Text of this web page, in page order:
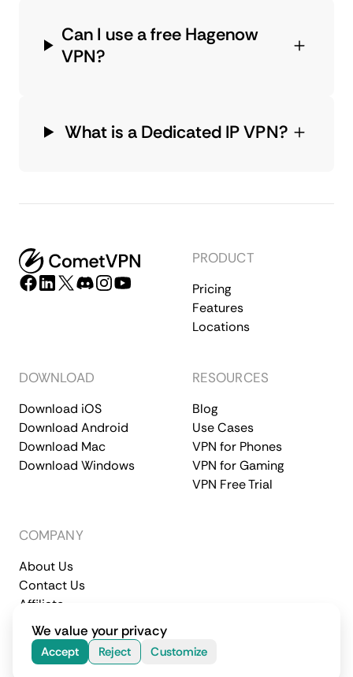
Can I use a free Hagenow
VPN?
What is a Dedicated IP VPN?
PRODUCT
Pricing
Features
Locations
DOWNLOAD
Download iOS
Download Android
Download Mac
Download Windows
RESOURCES
Blog
Use Cases
VPN for Phones
VPN for Gaming
VPN Free Trial
COMPANY
About Us
Contact Us
Affiliate
Terms of Service
Privacy Policy
© 2026 CometVPN. All rights reserved.
We value your privacy
Accept Reject Customize